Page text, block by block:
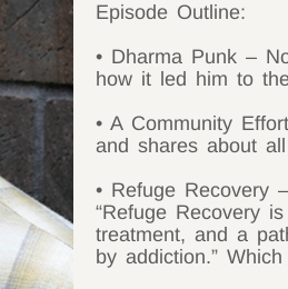
Episode Outline:
• Dharma Punk –
how it led him to
• A Community
and shares about
• Refuge Recovery
“Refuge Recovery
treatment, and a
by addiction.”